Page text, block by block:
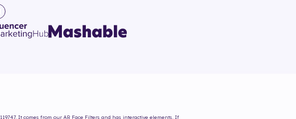
119747. It comes from our AR Face Filters and has interactive elements. If